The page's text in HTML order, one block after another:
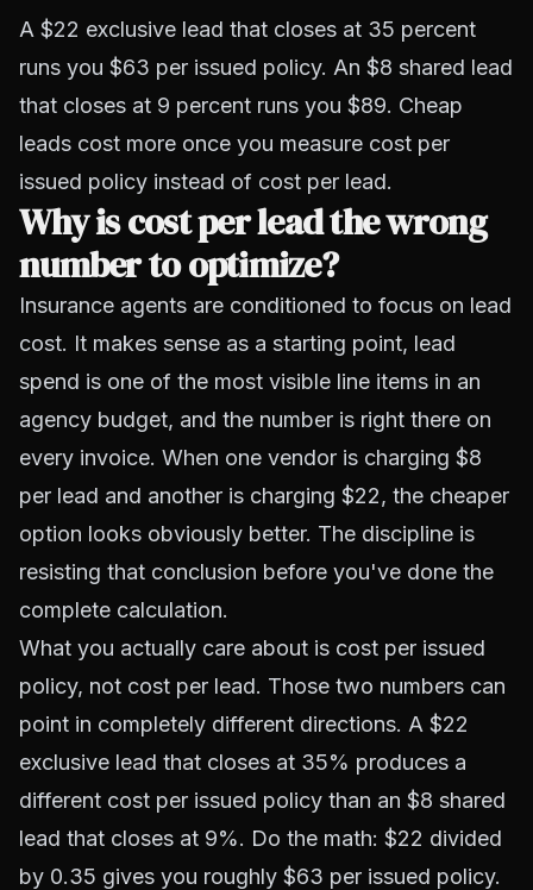
A $22 exclusive lead that closes at 35 percent
runs you $63 per issued policy. An $8 shared lead
that closes at 9 percent runs you $89. Cheap
leads cost more once you measure cost per
issued policy instead of cost per lead.
Why is cost per lead the wrong
number to optimize?
Insurance agents are conditioned to focus on lead
cost. It makes sense as a starting point, lead
spend is one of the most visible line items in an
agency budget, and the number is right there on
every invoice. When one vendor is charging $8
per lead and another is charging $22, the cheaper
option looks obviously better. The discipline is
resisting that conclusion before you've done the
complete calculation.
What you actually care about is cost per issued
policy, not cost per lead. Those two numbers can
point in completely different directions. A $22
exclusive lead that closes at 35% produces a
different cost per issued policy than an $8 shared
lead that closes at 9%. Do the math: $22 divided
by 0.35 gives you roughly $63 per issued policy.